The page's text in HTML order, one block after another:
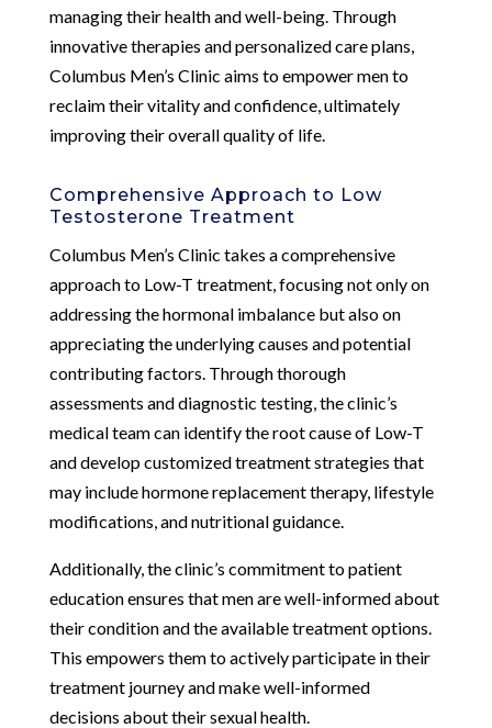
managing their health and well-being. Through
innovative therapies and personalized care plans,
Columbus Men’s Clinic aims to empower men to
reclaim their vitality and confidence, ultimately
improving their overall quality of life.
Comprehensive Approach to Low
Testosterone Treatment
Columbus Men’s Clinic takes a comprehensive
approach to Low-T treatment, focusing not only on
addressing the hormonal imbalance but also on
appreciating the underlying causes and potential
contributing factors. Through thorough
assessments and diagnostic testing, the clinic’s
medical team can identify the root cause of Low-T
and develop customized treatment strategies that
may include hormone replacement therapy, lifestyle
modifications, and nutritional guidance.
Additionally, the clinic’s commitment to patient
education ensures that men are well-informed about
their condition and the available treatment options.
This empowers them to actively participate in their
treatment journey and make well-informed
decisions about their sexual health.